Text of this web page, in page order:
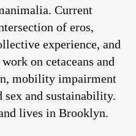
Current
of eros,
experience, and
on cetaceans and
mobility impairment
sex and sustainability.
lives in Brooklyn.